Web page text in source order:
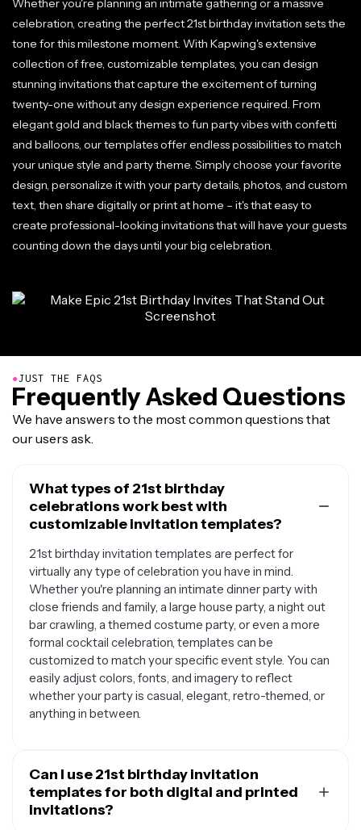
Whether you're planning an intimate gathering or a massive
celebration, creating the perfect 21st birthday invitation sets the
tone for this milestone moment. With Kapwing's extensive
collection of free, customizable templates, you can design
stunning invitations that capture the excitement of turning
twenty-one without any design experience required. From
elegant gold and black themes to fun party vibes with confetti
and balloons, our templates offer endless possibilities to match
your unique style and party theme. Simply choose your favorite
design, personalize it with your party details, photos, and custom
text, then share digitally or print at home – it's that easy to
create professional-looking invitations that will have your guests
counting down the days until your big celebration.
●JUST THE FAQS
Frequently Asked Questions
We have answers to the most common questions that
our users ask.
What types of 21st birthday
celebrations work best with
customizable invitation templates?
21st birthday invitation templates are perfect for
virtually any type of celebration you have in mind.
Whether you're planning an intimate dinner party with
close friends and family, a large house party, a night out
bar crawling, a themed costume party, or even a more
formal cocktail celebration, templates can be
customized to match your specific event style. You can
easily adjust colors, fonts, and imagery to reflect
whether your party is casual, elegant, retro-themed, or
anything in between.
Can I use 21st birthday invitation
templates for both digital and printed
invitations?